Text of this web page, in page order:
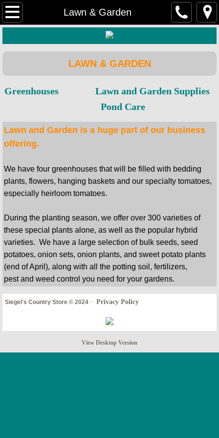
Lawn & Garden
Home
Lawn & Garden
DIY Home & Retail
LAWN & GARDEN
Greenhouses
Lawn and Garden Supplies
Pond Care
Lawn and Garden is a huge part of our business
offering.
We have four greenhouses that will be filled with bedding
plants, flowers, hanging baskets and our specialty tomatoes,
especially heirloom tomatoes.
During the planting season, we offer over 300 varieties of
these special plants alone, as well as the popular hybrid
varieties. We have a large selection of bulk seeds, seed
potatoes, onion sets, onion plants, and sweet potato plants
(end of April), along with all the potting soil, fertilizers,
pest and weed control you need for your gardens.
Siegel's Country Store © 2024 · Privacy Policy
View Desktop Version